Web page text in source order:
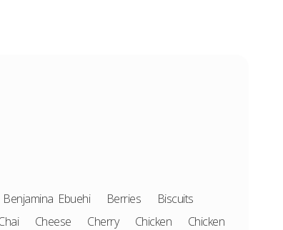
Benjamina Ebuehi Berries
Biscuits
Cheese Cherry Chicken
Chicken